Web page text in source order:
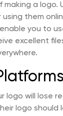
a logo.
them
you to
excellent
logo will lose
logo should